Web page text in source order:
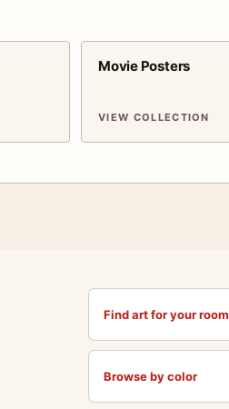
Movie Posters
VIEW COLLECTION
Find art for your room
Browse by color